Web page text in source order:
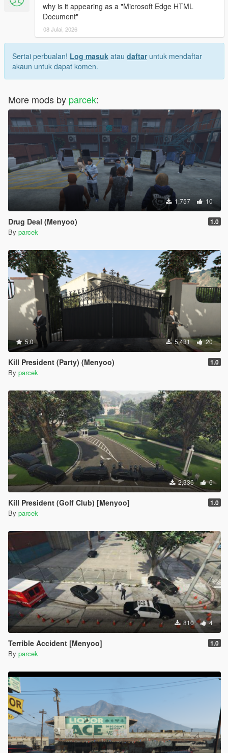
why is it appearing as a "Microsoft Edge HTML
Document"
08 Julai, 2026
Sertai perbualan! Log masuk atau daftaruntuk mendaftar
akaun untuk dapat komen.
More mods by parcek:
1,757 10
Drug Deal (Menyoo) 1.0
By parcek
5.0 5,431 20
Kill President (Party) (Menyoo) 1.0
By parcek
2,336 6
Kill President (Golf Club) [Menyoo] 1.0
By parcek
810 4
Terrible Accident [Menyoo] 1.0
By parcek